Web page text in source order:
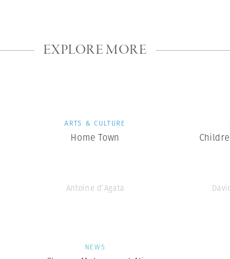
EXPLORE MORE
ARTS & CULTURE
Home Town
Antoine d’Agata
NEWS